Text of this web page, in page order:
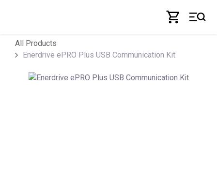
All Products
Enerdrive ePRO Plus USB Communication Kit